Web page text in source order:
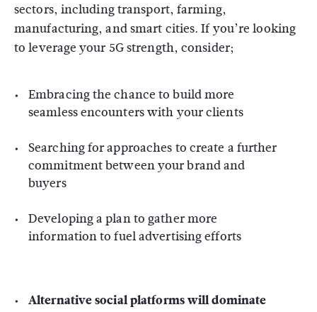
sectors, including transport, farming,
manufacturing, and smart cities. If you’re looking
to leverage your 5G strength, consider;
Embracing the chance to build more
seamless encounters with your clients
Searching for approaches to create a further
commitment between your brand and
buyers
Developing a plan to gather more
information to fuel advertising efforts
Alternative social platforms will dominate